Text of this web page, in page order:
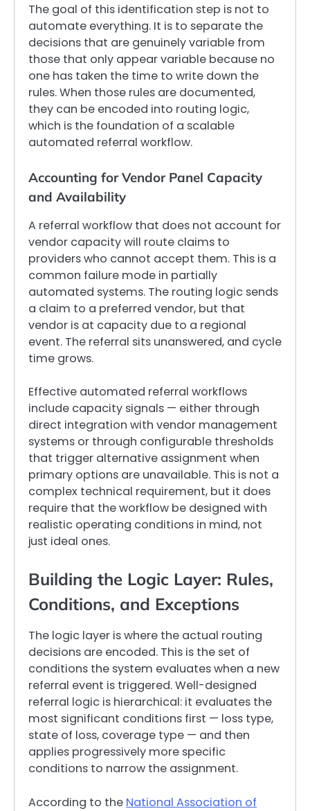
The goal of this identification step is not to
automate everything. It is to separate the
decisions that are genuinely variable from
those that only appear variable because no
one has taken the time to write down the
rules. When those rules are documented,
they can be encoded into routing logic,
which is the foundation of a scalable
automated referral workflow.
Accounting for Vendor Panel Capacity
and Availability
A referral workflow that does not account for
vendor capacity will route claims to
providers who cannot accept them. This is a
common failure mode in partially
automated systems. The routing logic sends
a claim to a preferred vendor, but that
vendor is at capacity due to a regional
event. The referral sits unanswered, and cycle
time grows.
Effective automated referral workflows
include capacity signals — either through
direct integration with vendor management
systems or through configurable thresholds
that trigger alternative assignment when
primary options are unavailable. This is not a
complex technical requirement, but it does
require that the workflow be designed with
realistic operating conditions in mind, not
just ideal ones.
Building the Logic Layer: Rules,
Conditions, and Exceptions
The logic layer is where the actual routing
decisions are encoded. This is the set of
conditions the system evaluates when a new
referral event is triggered. Well-designed
referral logic is hierarchical: it evaluates the
most significant conditions first — loss type,
state of loss, coverage type — and then
applies progressively more specific
conditions to narrow the assignment.
According to the National Association of